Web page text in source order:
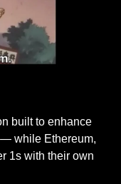
built to enhance
— while Ethereum,
1s with their own